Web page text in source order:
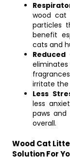
wood cat
particles
benefit
cats and
Reduced
irritate the
Less
less
paws
overall.
Wood Cat
Solution For